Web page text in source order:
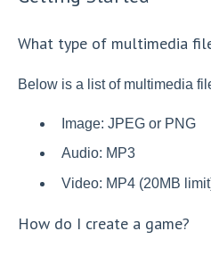
What type of multimedia
Below is a list of multimedia
Image: JPEG or PNG
Audio: MP3
Video: MP4 (20MB
How do I create a game?